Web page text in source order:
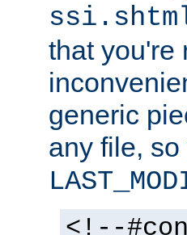
that you're
generic
any file,
<!--